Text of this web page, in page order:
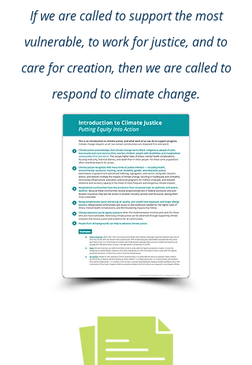
If we are called to support the most
vulnerable, to work for justice, and to
care for creation, then we are called to
respond to climate change.